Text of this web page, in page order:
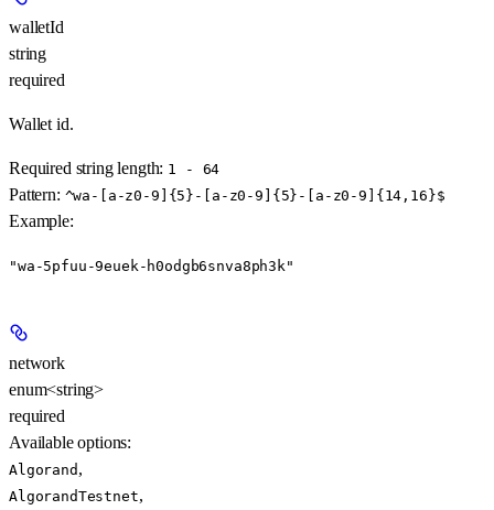
walletId
string
required
Wallet id.
Required string length: 1 - 64
Pattern: ^wa-[a-z0-9]{5}-[a-z0-9]{5}-[a-z0-9]{14,16}$
Example:
"wa-5pfuu-9euek-h0odgb6snva8ph3k"
network
enum<string>
required
Available options:
Algorand ,
AlgorandTestnet,